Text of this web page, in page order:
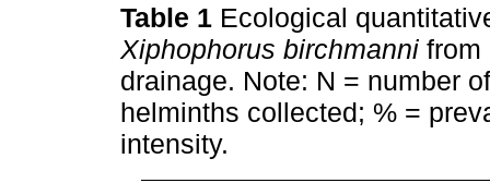
Table 1 Ecological
Xiphophorus birchmanni from
drainage. Note: N = number
helminths collected; % =
intensity.